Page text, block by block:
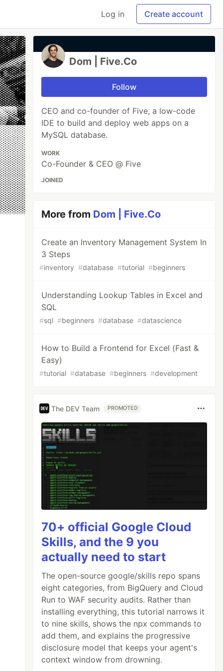
Log in Create account
Dom | Five.Co
Follow
CEO and co-founder of Five, a low-code
IDE to build and deploy web apps on a
MySQL database.
WORK
Co-Founder & CEO @ Five
JOINED
More from Dom | Five.Co
Create an Inventory Management System In
3 Steps
#inventory #database #tutorial #beginners
Understanding Lookup Tables in Excel and
SQL
#sql #beginners #database #datascience
How to Build a Frontend for Excel (Fast &
Easy)
#tutorial #database #beginners #development
The DEV Team PROMOTED
70+ official Google Cloud
Skills, and the 9 you
actually need to start
The open-source google/skills repo spans
eight categories, from BigQuery and Cloud
Run to WAF security audits. Rather than
installing everything, this tutorial narrows it
to nine skills, shows the npx commands to
add them, and explains the progressive
disclosure model that keeps your agent's
context window from drowning.